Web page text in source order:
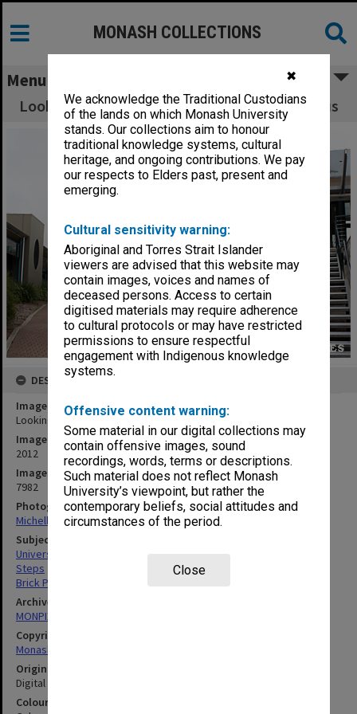
✖
We acknowledge the Traditional Custodians
of the lands on which Monash University
stands. Our collections aim to honour
traditional knowledge systems, cultural
heritage, and ongoing contributions. We pay
our respects to Elders past, present and
emerging.
Cultural sensitivity warning:
Aboriginal and Torres Strait Islander
viewers are advised that this website may
contain images, voices and names of
deceased persons. Access to certain
digitised materials may require adherence
to cultural protocols or may have restricted
permissions to ensure respectful
engagement with Indigenous knowledge
systems.
Offensive content warning:
Some material in our digital collections may
contain offensive images, sound
recordings, words, terms or descriptions.
Such material does not reflect Monash
University’s viewpoint, but rather the
contemporary beliefs, social attitudes and
circumstances of the period.
Close
MONASH COLLECTIONS
Menu
Looking towards 1E and 2N, Gippsland campus
DESCRIPTION
Image title
Looking towards 1E and 2N, Gippsland campus
Image date
2012
Image identifier
7982
Photographer
Michelle Downing
Subject descriptors
University Buildings
Steps
Brick Paths
Archives collection
MONPIX
Copyright
Monash University
Original image format
Digital image
Colour/Black & White